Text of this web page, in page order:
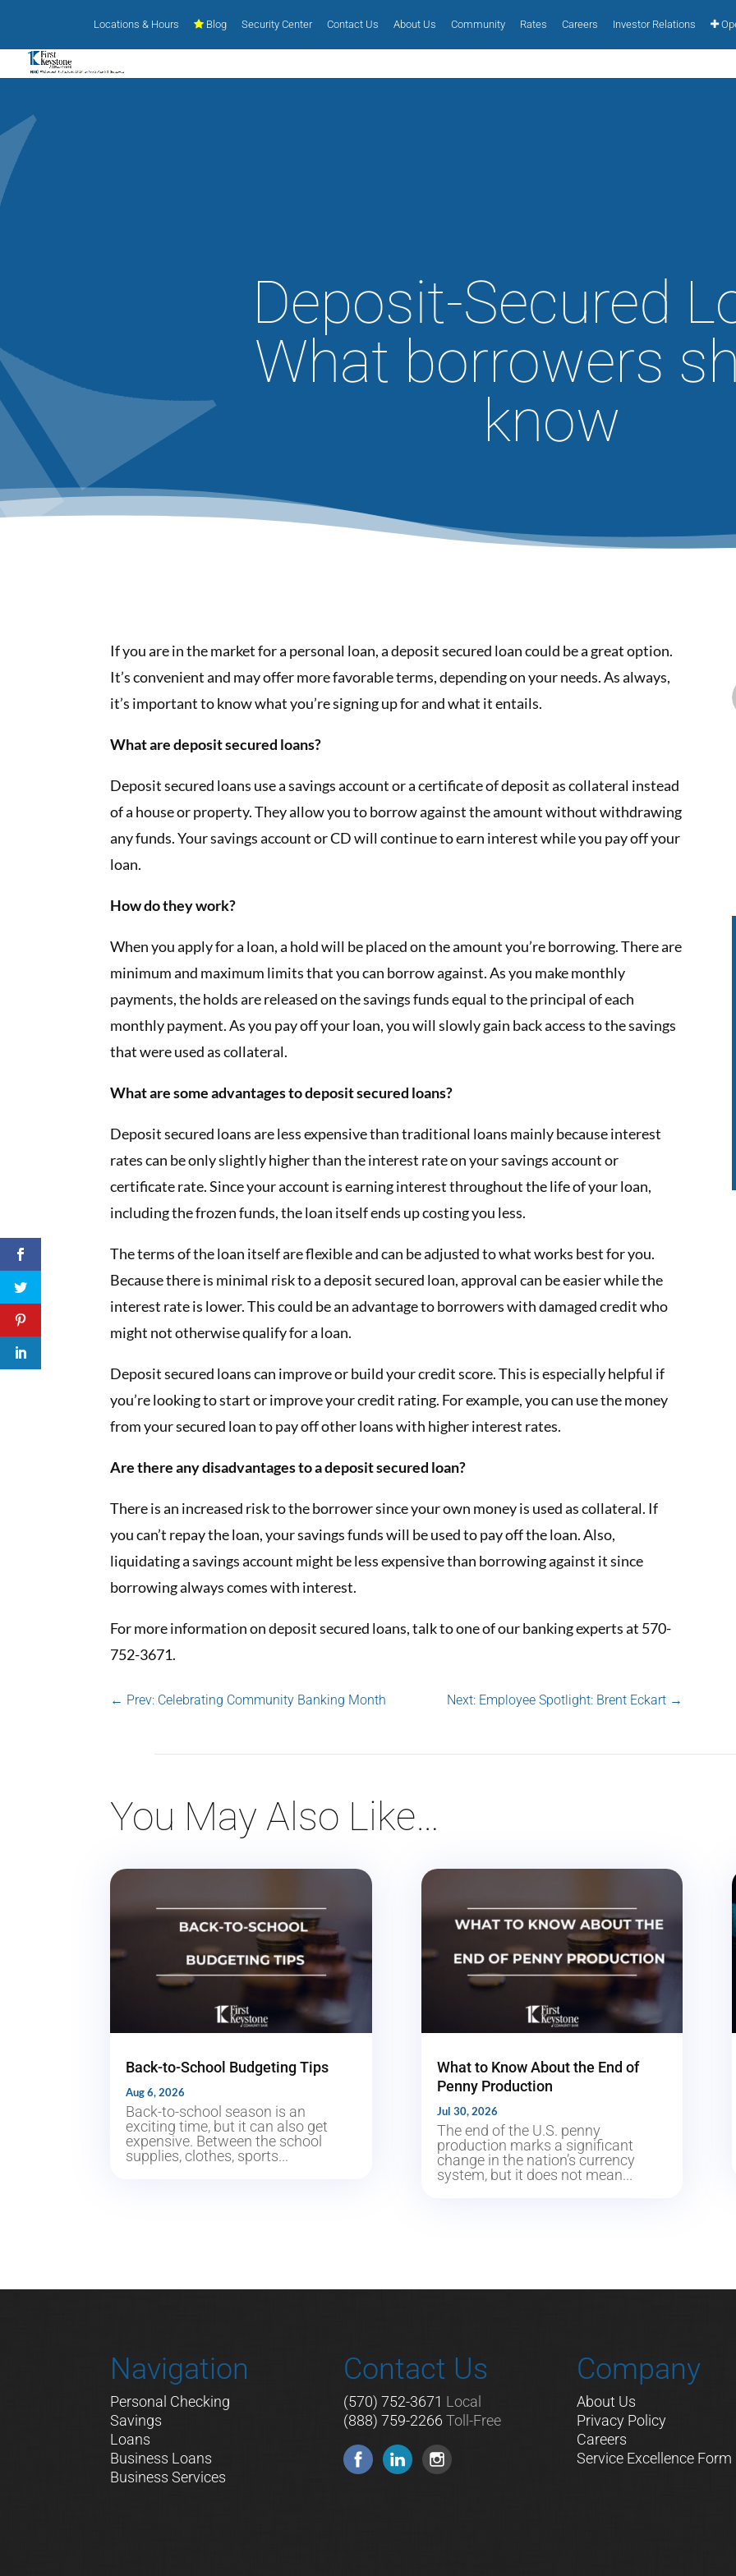
Locations & Hours Blog Security Center Contact Us About Us Community Rates Careers Investor Relations
Deposit-Secured
What borrowers
know
If you are in the market for a personal loan, a deposit secured loan could be a great option.
It’s convenient and may offer more favorable terms, depending on your needs. As always,
it’s important to know what you’re signing up for and what it entails.
What are deposit secured loans?
Deposit secured loans use a savings account or a certificate of deposit as collateral instead
of a house or property. They allow you to borrow against the amount without withdrawing
any funds. Your savings account or CD will continue to earn interest while you pay off your
loan.
How do they work?
When you apply for a loan, a hold will be placed on the amount you’re borrowing. There are
minimum and maximum limits that you can borrow against. As you make monthly
payments, the holds are released on the savings funds equal to the principal of each
monthly payment. As you pay off your loan, you will slowly gain back access to the savings
that were used as collateral.
What are some advantages to deposit secured loans?
Deposit secured loans are less expensive than traditional loans mainly because interest
rates can be only slightly higher than the interest rate on your savings account or
certificate rate. Since your account is earning interest throughout the life of your loan,
including the frozen funds, the loan itself ends up costing you less.
The terms of the loan itself are flexible and can be adjusted to what works best for you.
Because there is minimal risk to a deposit secured loan, approval can be easier while the
interest rate is lower. This could be an advantage to borrowers with damaged credit who
might not otherwise qualify for a loan.
Deposit secured loans can improve or build your credit score. This is especially helpful if
you’re looking to start or improve your credit rating. For example, you can use the money
from your secured loan to pay off other loans with higher interest rates.
Are there any disadvantages to a deposit secured loan?
There is an increased risk to the borrower since your own money is used as collateral. If
you can’t repay the loan, your savings funds will be used to pay off the loan. Also,
liquidating a savings account might be less expensive than borrowing against it since
borrowing always comes with interest.
For more information on deposit secured loans, talk to one of our banking experts at 570-
752-3671.
← Prev: Celebrating Community Banking Month Next: Employee Spotlight: Brent Eckart →
You May Also Like…
Back-to-School Budgeting Tips
Aug 6, 2026
Back-to-school season is an
exciting time, but it can also get
expensive. Between the school
supplies, clothes, sports...
What to Know About the End of
Penny Production
Jul 30, 2026
The end of the U.S. penny
production marks a significant
change in the nation’s currency
system, but it does not mean...
Navigation
Personal Checking
Savings
Loans
Business Loans
Business Services
Contact Us
(570) 752-3671 Local
(888) 759-2266 Toll-Free
Company
About Us
Privacy Policy
Careers
Service Excellence Form